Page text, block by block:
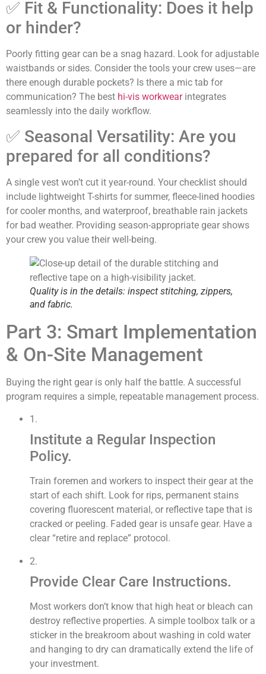
✅ Fit & Functionality: Does it help
or hinder?
Poorly fitting gear can be a snag hazard. Look for adjustable
waistbands or sides. Consider the tools your crew uses—are
there enough durable pockets? Is there a mic tab for
communication? The best hi-vis workwearintegrates
seamlessly into the daily workflow.
✅ Seasonal Versatility: Are you
prepared for all conditions?
A single vest won’t cut it year-round. Your checklist should
include lightweight T-shirts for summer, fleece-lined hoodies
for cooler months, and waterproof, breathable rain jackets
for bad weather. Providing season-appropriate gear shows
your crew you value their well-being.
Quality is in the details: inspect stitching, zippers,
and fabric.
Part 3: Smart Implementation
& On-Site Management
Buying the right gear is only half the battle. A successful
program requires a simple, repeatable management process.
1.
Institute a Regular Inspection
Policy.
Train foremen and workers to inspect their gear at the
start of each shift. Look for rips, permanent stains
covering fluorescent material, or reflective tape that is
cracked or peeling. Faded gear is unsafe gear. Have a
clear “retire and replace” protocol.
2.
Provide Clear Care Instructions.
Most workers don’t know that high heat or bleach can
destroy reflective properties. A simple toolbox talk or a
sticker in the breakroom about washing in cold water
and hanging to dry can dramatically extend the life of
your investment.